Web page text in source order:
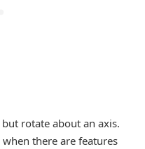
rotate about an axis.
there are features